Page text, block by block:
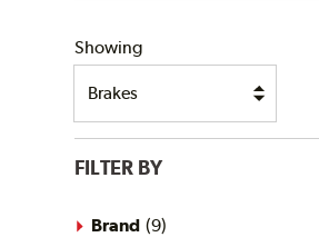
Showing
FILTER BY
Brand (9)